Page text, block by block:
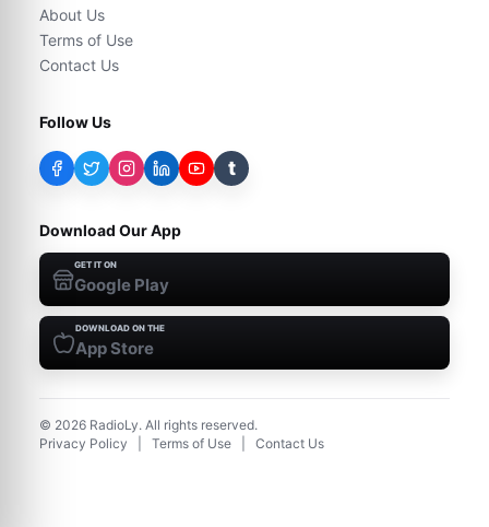
About Us
Terms of Use
Contact Us
Follow Us
t
Download Our App
GET IT ON
Google Play
DOWNLOAD ON THE
App Store
© 2026 RadioLy. All rights reserved.
Privacy Policy
Terms of Use Contact Us